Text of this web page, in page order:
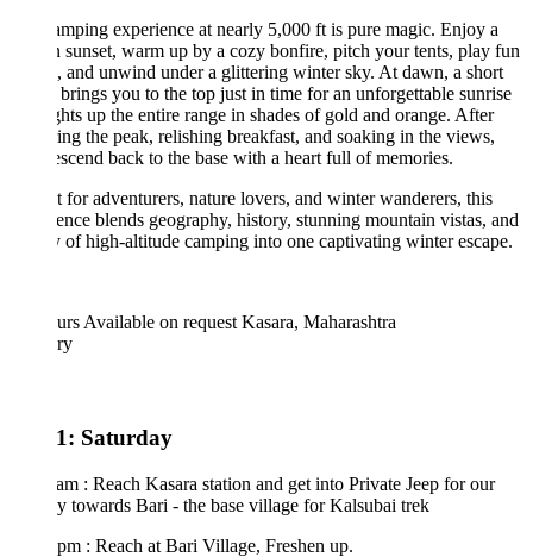
experience at nearly 5,000 ft is pure magic. Enjoy a
sunset, warm up by a cozy bonfire, pitch your tents, play fun
and unwind under a glittering winter sky. At dawn, a short
brings you to the top just in time for an unforgettable sunrise
up the entire range in shades of gold and orange. After
the peak, relishing breakfast, and soaking in the views,
back to the base with a heart full of memories.
for adventurers, nature lovers, and winter wanderers, this
blends geography, history, stunning mountain vistas, and
of high-altitude camping into one captivating winter escape.
Available on request Kasara, Maharashtra
Saturday
: Reach Kasara station and get into Private Jeep for our
towards Bari - the base village for Kalsubai trek
: Reach at Bari Village, Freshen up.